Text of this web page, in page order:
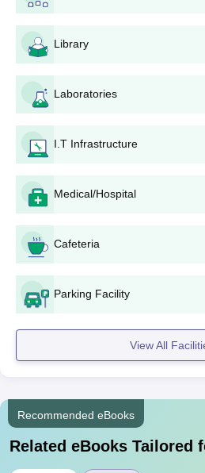
Library
Laboratories
I.T Infrastructure
Medical/Hospital
Cafeteria
Parking Facility
View All
Recommended eBooks
Related eBooks Tailored